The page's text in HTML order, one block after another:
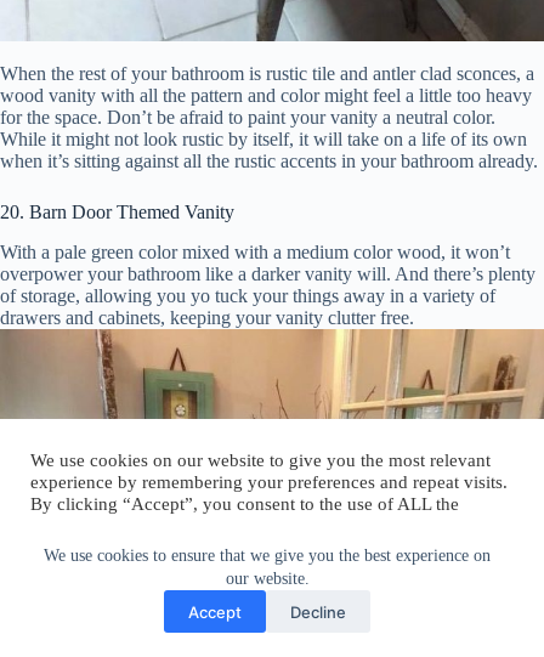
We use cookies to ensure that we give you the best experience on
our website.
Accept Decline
When the rest of your bathroom is rustic tile and antler clad sconces, a
wood vanity with all the pattern and color might feel a little too heavy
for the space. Don’t be afraid to paint your vanity a neutral color.
While it might not look rustic by itself, it will take on a life of its own
when it’s sitting against all the rustic accents in your bathroom already.
20. Barn Door Themed Vanity
With a pale green color mixed with a medium color wood, it won’t
overpower your bathroom like a darker vanity will. And there’s plenty
of storage, allowing you yo tuck your things away in a variety of
drawers and cabinets, keeping your vanity clutter free.
We use cookies on our website to give you the most relevant
experience by remembering your preferences and repeat visits.
By clicking “Accept”, you consent to the use of ALL the
Do not sell my personal information .